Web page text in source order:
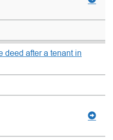
deed after a tenant in